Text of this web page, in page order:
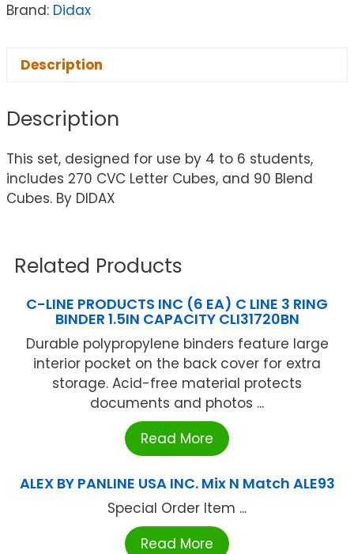
Brand: Didax
Description
Description
This set, designed for use by 4 to 6 students,
includes 270 CVC Letter Cubes, and 90 Blend
Cubes. By DIDAX
Related Products
C-LINE PRODUCTS INC (6 EA) C LINE 3 RING
BINDER 1.5IN CAPACITY CLI31720BN
Durable polypropylene binders feature large
interior pocket on the back cover for extra
storage. Acid-free material protects
documents and photos ...
Read More
ALEX BY PANLINE USA INC. Mix N Match ALE93
Special Order Item ...
Read More